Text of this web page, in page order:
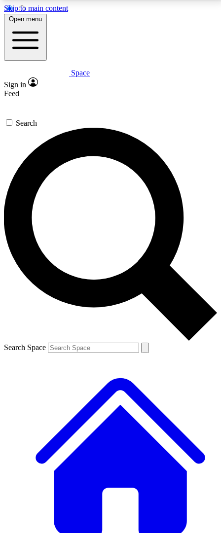
Skip to main content
5
PREMIUM BENEFITS
Expert insights
GET SPACE+ ACCESS QUICK
For the quickest way to join, enter your email below.
We’ll send a confirmation email and sign you up to
Space.com newsletters with the latest inspiration,
expert advice and exclusive offers.
Contact me with news and offers from other Future
brands
By submitting your information you agree to the Terms & Conditions and
and are aged 16 or over.
Open menu
Space
Sign in
Feed
Search
Search Space